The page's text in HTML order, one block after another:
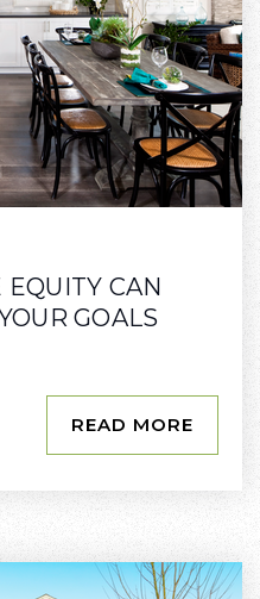
EQUITY CAN
GOALS
READ MORE